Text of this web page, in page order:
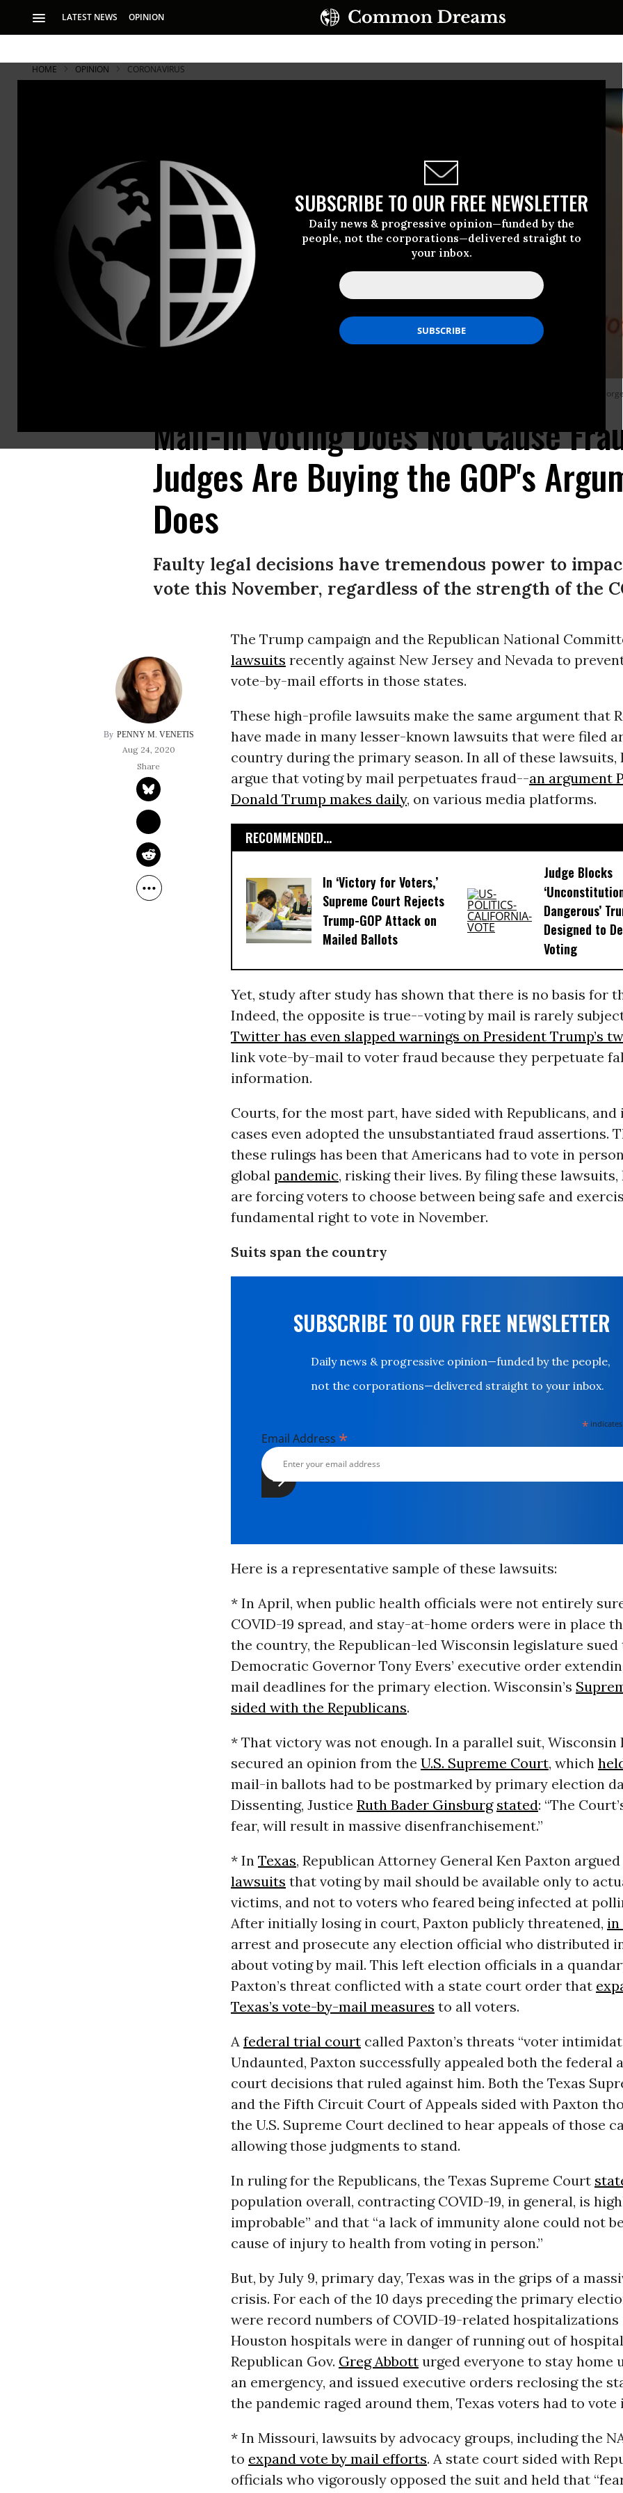
LATEST NEWS OPINION
SUBSCRIBE TO OUR FREE NEWSLETTER
Daily news & progressive opinion—funded by the
people, not the corporations—delivered straight to
your inbox.
HOME OPINION CORONAVIRUS
“Republicans are forcing voters to choose between being safe and exercising their fundamental right to vote in November,” writes Venetis. (Photo:
Mail-In Voting Does Not Cause
Judges Are Buying the GOP's
Does
Faulty legal decisions have tremendous power to
vote this November, regardless of the strength of the
PENNY M. VENETIS
Aug 24, 2020
The Trump campaign and the Republican National
lawsuits recently against New Jersey and Nevada to
vote-by-mail efforts in those states.
These high-profile lawsuits make the same argument that
have made in many lesser-known lawsuits that were filed
country during the primary season. In all of these lawsuits,
argue that voting by mail perpetuates fraud--an argument
Donald Trump makes daily, on various media platforms.
RECOMMENDED...
In ‘Victory for Voters,’
Supreme Court Rejects
Trump-GOP ​Attack on
Mailed Ballots
Judge Blocks
Dangerous’
Designed to
Voting
Yet, study after study has shown that there is no basis for
Indeed, the opposite is true--voting by mail is rarely
Twitter has even slapped warnings on President Trump’s
link vote-by-mail to voter fraud because they perpetuate
information.
Courts, for the most part, have sided with Republicans, and
cases even adopted the unsubstantiated fraud assertions.
these rulings has been that Americans had to vote in
global pandemic, risking their lives. By filing these lawsuits,
are forcing voters to choose between being safe and
fundamental right to vote in November.
Suits span the country
SUBSCRIBE TO OUR FREE NEWSLETTER
Daily news & progressive opinion—funded by the people,
not the corporations—delivered straight to your inbox.
*
Email Address *
Here is a representative sample of these lawsuits:
* In April, when public health officials were not entirely
COVID-19 spread, and stay-at-home orders were in place
the country, the Republican-led Wisconsin legislature sued
Democratic Governor Tony Evers’ executive order
mail deadlines for the primary election. Wisconsin’s
sided with the Republicans.
* That victory was not enough. In a parallel suit, Wisconsin
secured an opinion from the U.S. Supreme Court, which
mail-in ballots had to be postmarked by primary election
Dissenting, Justice Ruth Bader Ginsburg stated: “The
fear, will result in massive disenfranchisement.”
* In Texas, Republican Attorney General Ken Paxton argued
lawsuits that voting by mail should be available only to
victims, and not to voters who feared being infected at
After initially losing in court, Paxton publicly threatened,
arrest and prosecute any election official who distributed
about voting by mail. This left election officials in a
Paxton’s threat conflicted with a state court order that
Texas’s vote-by-mail measures to all voters.
A federal trial courtcalled Paxton’s threats “voter
Undaunted, Paxton successfully appealed both the federal
court decisions that ruled against him. Both the Texas
and the Fifth Circuit Court of Appeals sided with Paxton
the U.S. Supreme Court declined to hear appeals of those
allowing those judgments to stand.
In ruling for the Republicans, the Texas Supreme Court
population overall, contracting COVID-19, in general, is
improbable” and that “a lack of immunity alone could not
cause of injury to health from voting in person.”
But, by July 9, primary day, Texas was in the grips of a
crisis. For each of the 10 days preceding the primary
were record numbers of COVID-19-related hospitalizations
Houston hospitals were in danger of running out of
Republican Gov. Greg Abbotturged everyone to stay home
an emergency, and issued executive orders reclosing the
the pandemic raged around them, Texas voters had to vote
* In Missouri, lawsuits by advocacy groups, including the
to expand vote by mail efforts. A state court sided with
officials who vigorously opposed the suit and held that